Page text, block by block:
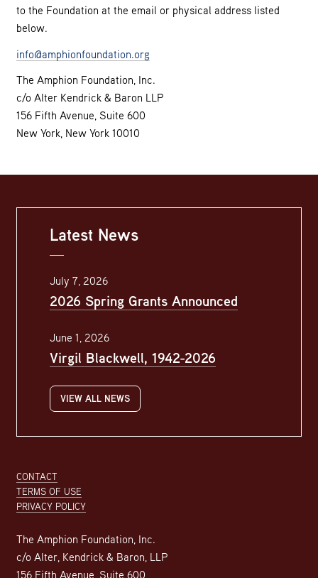
to the Foundation at the email or physical address listed
below.
info@amphionfoundation.org
The Amphion Foundation, Inc.
c/o Alter Kendrick & Baron LLP
156 Fifth Avenue, Suite 600
New York, New York 10010
Footer
CONTACT
TERMS OF USE
PRIVACY POLICY
The Amphion Foundation, Inc.
c/o Alter, Kendrick & Baron, LLP
156 Fifth Avenue, Suite 600
Latest News
July 7, 2026
2026 Spring Grants Announced
June 1, 2026
Virgil Blackwell, 1942-2026
VIEW ALL NEWS